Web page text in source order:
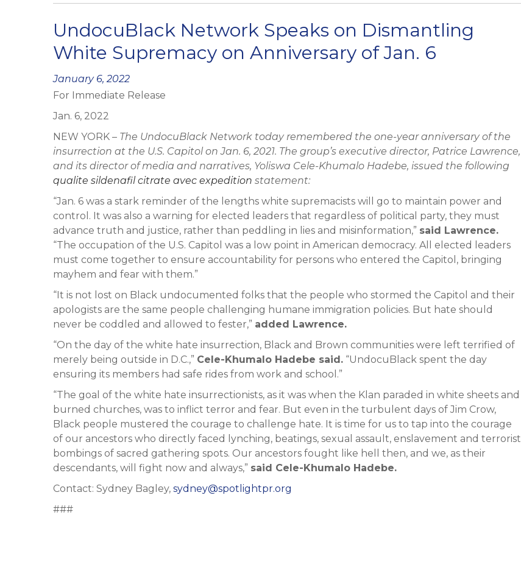
UndocuBlack Network Speaks on Dismantling
White Supremacy on Anniversary of Jan. 6
Posted
on
January 6, 2022
For Immediate Release
Jan. 6, 2022
NEW YORK – The UndocuBlack Network today remembered the one-year anniversary of the
insurrection at the U.S. Capitol on Jan. 6, 2021. The group’s executive director, Patrice Lawrence,
and its director of media and narratives, Yoliswa Cele-Khumalo Hadebe, issued the following
qualite sildenafil citrate avec expedition statement:
“Jan. 6 was a stark reminder of the lengths white supremacists will go to maintain power and
control. It was also a warning for elected leaders that regardless of political party, they must
advance truth and justice, rather than peddling in lies and misinformation,” said Lawrence.
“The occupation of the U.S. Capitol was a low point in American democracy. All elected leaders
must come together to ensure accountability for persons who entered the Capitol, bringing
mayhem and fear with them.”
“It is not lost on Black undocumented folks that the people who stormed the Capitol and their
apologists are the same people challenging humane immigration policies. But hate should
never be coddled and allowed to fester,” added Lawrence.
“On the day of the white hate insurrection, Black and Brown communities were left terrified of
merely being outside in D.C.,” Cele-Khumalo Hadebe said. “UndocuBlack spent the day
ensuring its members had safe rides from work and school.”
“The goal of the white hate insurrectionists, as it was when the Klan paraded in white sheets and
burned churches, was to inflict terror and fear. But even in the turbulent days of Jim Crow,
Black people mustered the courage to challenge hate. It is time for us to tap into the courage
of our ancestors who directly faced lynching, beatings, sexual assault, enslavement and terrorist
bombings of sacred gathering spots. Our ancestors fought like hell then, and we, as their
descendants, will fight now and always,” said Cele-Khumalo Hadebe.
Contact: Sydney Bagley, sydney@spotlightpr.org
###